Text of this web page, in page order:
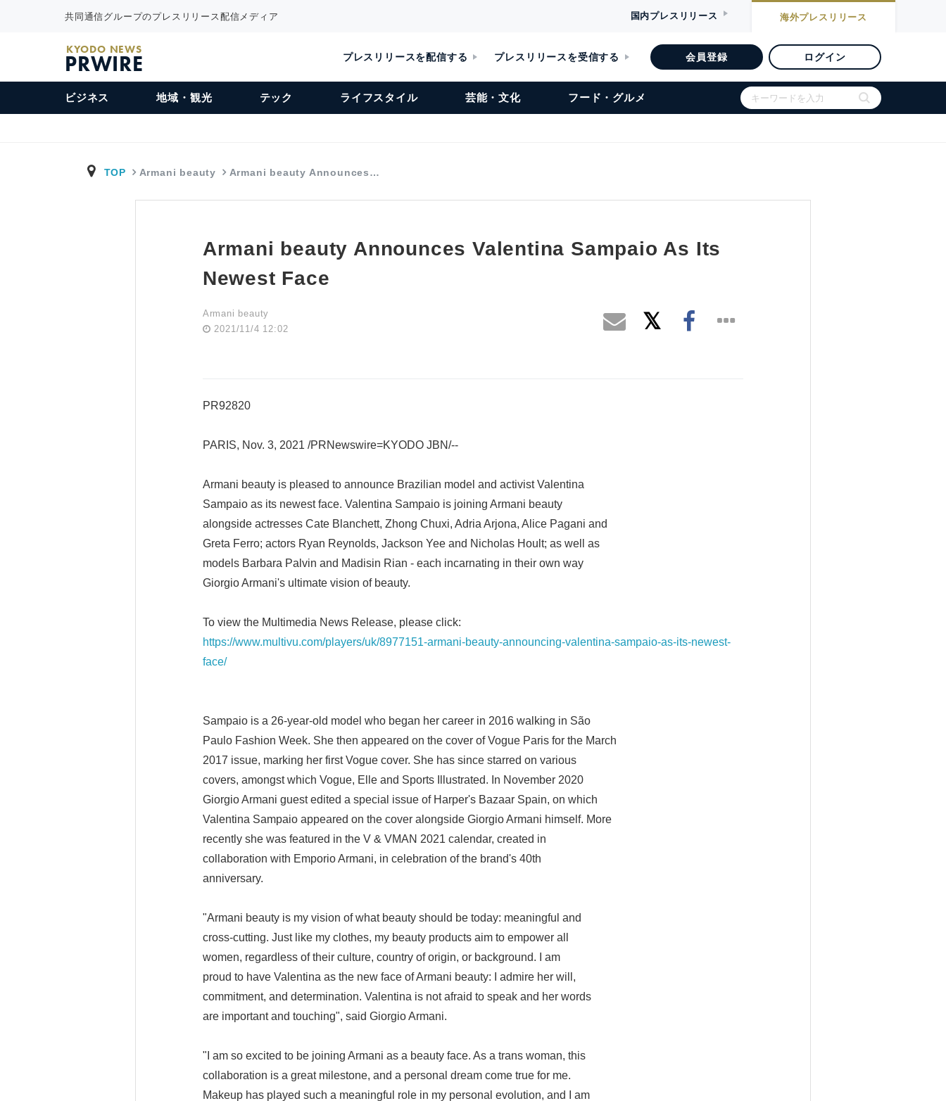
共同通信グループのプレスリリース配信メディア 国内プレスリリース 海外プレスリリース
KYODO NEWS
PRWIRE プレスリリースを配信する プレスリリースを受信する 会員登録 ログイン
ビジネス 地域・観光 テック ライフスタイル 芸能・文化 フード・グルメ
TOP Armani beauty Armani beauty Announces…
Armani beauty Announces Valentina Sampaio As Its
Newest Face
Armani beauty
2021/11/4 12:02
PR92820
PARIS, Nov. 3, 2021 /PRNewswire=KYODO JBN/--
Armani beauty is pleased to announce Brazilian model and activist Valentina
Sampaio as its newest face. Valentina Sampaio is joining Armani beauty
alongside actresses Cate Blanchett, Zhong Chuxi, Adria Arjona, Alice Pagani and
Greta Ferro; actors Ryan Reynolds, Jackson Yee and Nicholas Hoult; as well as
models Barbara Palvin and Madisin Rian - each incarnating in their own way
Giorgio Armani's ultimate vision of beauty.
To view the Multimedia News Release, please click:
https://www.multivu.com/players/uk/8977151-armani-beauty-announcing-valentina-sampaio-as-its-newest-
face/
Sampaio is a 26-year-old model who began her career in 2016 walking in São
Paulo Fashion Week. She then appeared on the cover of Vogue Paris for the March
2017 issue, marking her first Vogue cover. She has since starred on various
covers, amongst which Vogue, Elle and Sports Illustrated. In November 2020
Giorgio Armani guest edited a special issue of Harper's Bazaar Spain, on which
Valentina Sampaio appeared on the cover alongside Giorgio Armani himself. More
recently she was featured in the V & VMAN 2021 calendar, created in
collaboration with Emporio Armani, in celebration of the brand's 40th
anniversary.
"Armani beauty is my vision of what beauty should be today: meaningful and
cross-cutting. Just like my clothes, my beauty products aim to empower all
women, regardless of their culture, country of origin, or background. I am
proud to have Valentina as the new face of Armani beauty: I admire her will,
commitment, and determination. Valentina is not afraid to speak and her words
are important and touching", said Giorgio Armani.
"I am so excited to be joining Armani as a beauty face. As a trans woman, this
collaboration is a great milestone, and a personal dream come true for me.
Makeup has played such a meaningful role in my personal evolution, and I am